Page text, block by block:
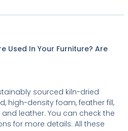
Used In Your Furniture? Are
sourced kiln-dried
high-density foam, feather fill,
leather. You can check the
for more details. All these